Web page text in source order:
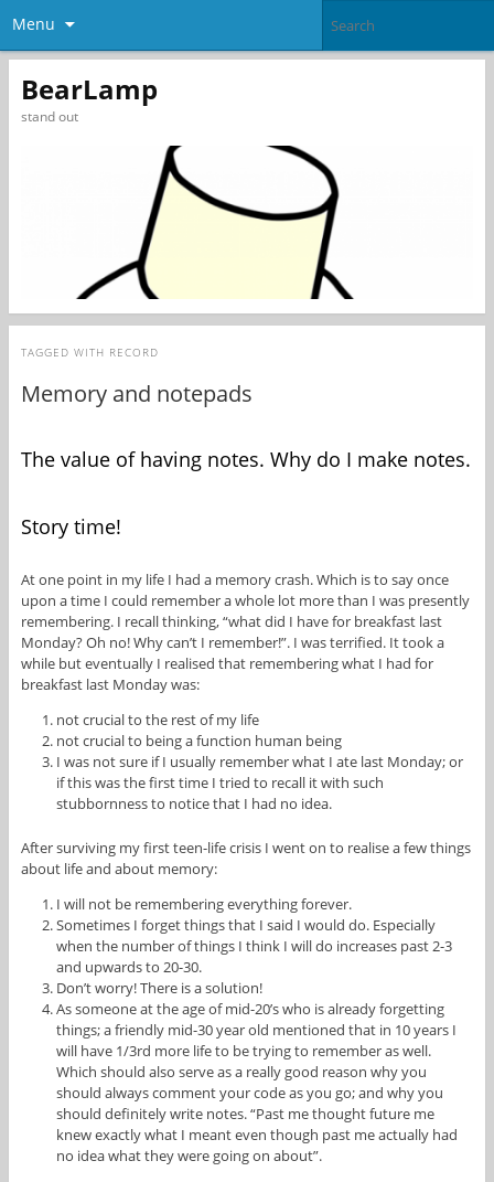
Menu
BearLamp
stand out
TAGGED WITH RECORD
Memory and notepads
The value of having notes. Why do I make notes.
Story time!
At one point in my life I had a memory crash. Which is to say once
upon a time I could remember a whole lot more than I was presently
remembering. I recall thinking, “what did I have for breakfast last
Monday? Oh no! Why can’t I remember!”. I was terrified. It took a
while but eventually I realised that remembering what I had for
breakfast last Monday was:
not crucial to the rest of my life
not crucial to being a function human being
I was not sure if I usually remember what I ate last Monday; or
if this was the first time I tried to recall it with such
stubbornness to notice that I had no idea.
After surviving my first teen-life crisis I went on to realise a few things
about life and about memory:
I will not be remembering everything forever.
Sometimes I forget things that I said I would do. Especially
when the number of things I think I will do increases past 2-3
and upwards to 20-30.
Don’t worry! There is a solution!
As someone at the age of mid-20’s who is already forgetting
things; a friendly mid-30 year old mentioned that in 10 years I
will have 1/3rd more life to be trying to remember as well.
Which should also serve as a really good reason why you
should always comment your code as you go; and why you
should definitely write notes. “Past me thought future me
knew exactly what I meant even though past me actually had
no idea what they were going on about”.